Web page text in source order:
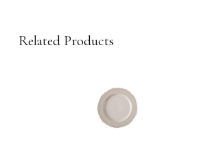
Related Products